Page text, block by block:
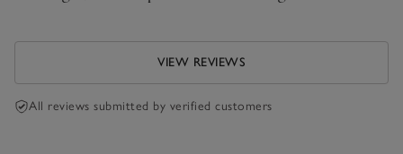
VIEW REVIEWS
All reviews submitted by verified customers